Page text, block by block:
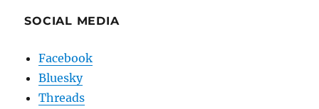
SOCIAL MEDIA
Facebook
Bluesky
Threads